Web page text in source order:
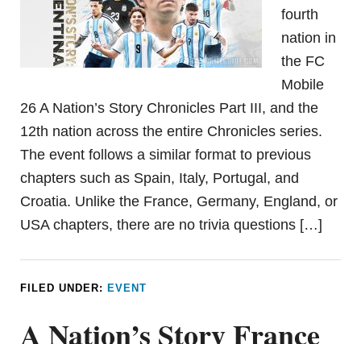
fourth
nation in
the FC
Mobile
26 A Nation’s Story Chronicles Part III, and the
12th nation across the entire Chronicles series.
The event follows a similar format to previous
chapters such as Spain, Italy, Portugal, and
Croatia. Unlike the France, Germany, England, or
USA chapters, there are no trivia questions […]
FILED UNDER: EVENT
A Nation’s Story France